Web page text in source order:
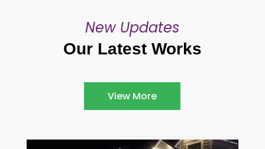
New Updates
Our Latest Works
View More